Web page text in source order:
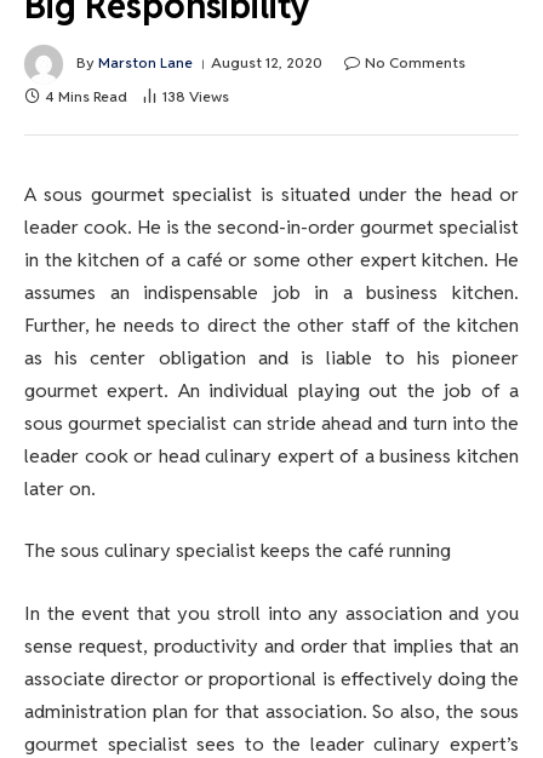
By Marston Lane August 12, 2020
No Comments
4 Mins Read
138 Views
A sous gourmet specialist is situated under the head or
leader cook. He is the second-in-order gourmet specialist
in the kitchen of a café or some other expert kitchen. He
assumes an indispensable job in a business kitchen.
Further, he needs to direct the other staff of the kitchen
as his center obligation and is liable to his pioneer
gourmet expert. An individual playing out the job of a
sous gourmet specialist can stride ahead and turn into the
leader cook or head culinary expert of a business kitchen
later on.
The sous culinary specialist keeps the café running
In the event that you stroll into any association and you
sense request, productivity and order that implies that an
associate director or proportional is effectively doing the
administration plan for that association. So also, the sous
gourmet specialist sees to the leader culinary expert’s